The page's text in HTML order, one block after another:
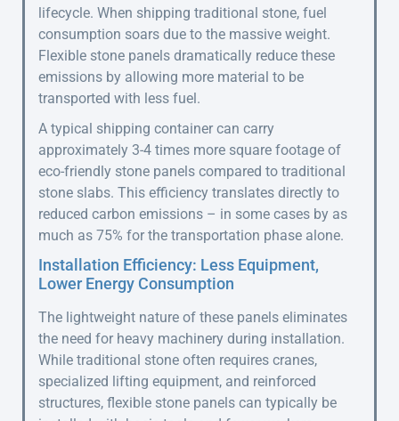
lifecycle. When shipping traditional stone, fuel
consumption soars due to the massive weight.
Flexible stone panels dramatically reduce these
emissions by allowing more material to be
transported with less fuel.
A typical shipping container can carry
approximately 3-4 times more square footage of
eco-friendly stone panels compared to traditional
stone slabs. This efficiency translates directly to
reduced carbon emissions – in some cases by as
much as 75% for the transportation phase alone.
Installation Efficiency: Less Equipment,
Lower Energy Consumption
The lightweight nature of these panels eliminates
the need for heavy machinery during installation.
While traditional stone often requires cranes,
specialized lifting equipment, and reinforced
structures, flexible stone panels can typically be